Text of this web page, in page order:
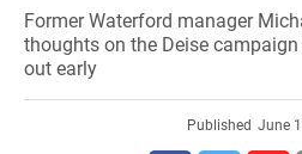
Former Waterford manager
thoughts on the Deise
out early
Published June